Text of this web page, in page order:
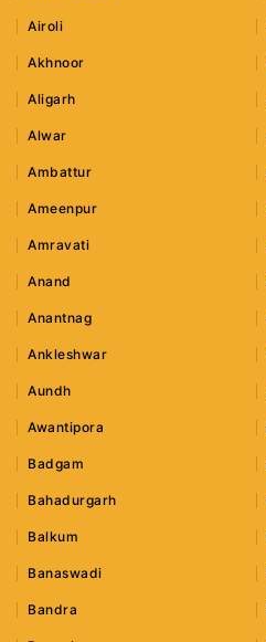
Airoli
Akhnoor
Aligarh
Alwar
Ambattur
Ameenpur
Amravati
Anand
Anantnag
Ankleshwar
Aundh
Awantipora
Badgam
Bahadurgarh
Balkum
Banaswadi
Bandra